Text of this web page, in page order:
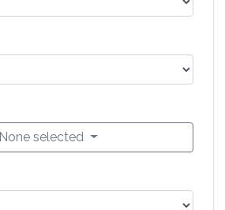
None selected